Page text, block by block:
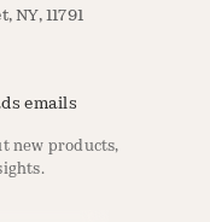
NY, 11791
emails
new products,